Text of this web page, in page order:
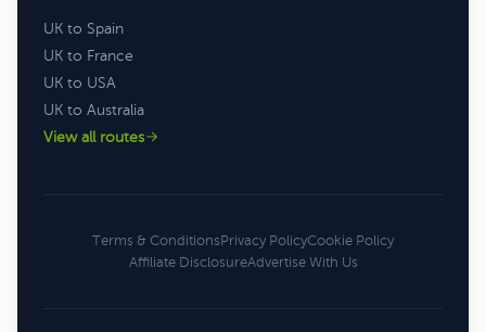
UK to Spain
UK to France
UK to USA
UK to Australia
View all routes
Terms & ConditionsPrivacy PolicyCookie Policy
Affiliate DisclosureAdvertise With Us